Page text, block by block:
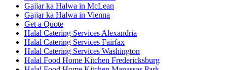
Gajjar ka Halwa in McLean
Gajjar ka Halwa in Vienna
Get a Quote
Halal Catering Services Alexandria
Halal Catering Services Fairfax
Halal Catering Services Washington
Halal Food Home Kitchen Fredericksburg